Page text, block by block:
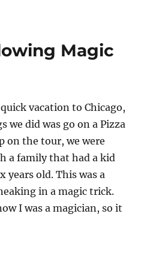
Magic
vacation to Chicago,
we did was go on a Pizza
on the tour, we were
a family that had a kid
years old. This was a
in a magic trick.
I was a magician, so it